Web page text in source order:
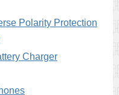
Polarity Protection
Charger